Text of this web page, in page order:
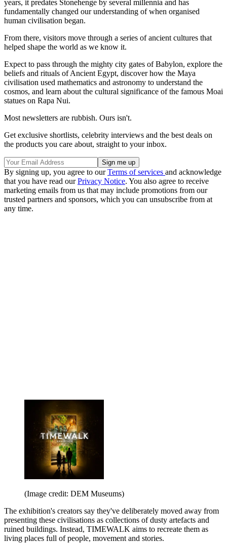
years, it predates Stonehenge by several millennia and has
fundamentally changed our understanding of when organised
human civilisation began.
From there, visitors move through a series of ancient cultures that
helped shape the world as we know it.
Expect to pass through the mighty city gates of Babylon, explore the
beliefs and rituals of Ancient Egypt, discover how the Maya
civilisation used mathematics and astronomy to understand the
cosmos, and learn about the cultural significance of the famous Moai
statues on Rapa Nui.
Most newsletters are rubbish. Ours isn't.
Get exclusive shortlists, celebrity interviews and the best deals on
the products you care about, straight to your inbox.
By signing up, you agree to ourTerms of services and acknowledge
that you have read ourPrivacy Notice. You also agree to receive
marketing emails from us that may include promotions from our
trusted partners and sponsors, which you can unsubscribe from at
any time.
(Image credit: DEM Museums)
The exhibition's creators say they've deliberately moved away from
presenting these civilisations as collections of dusty artefacts and
ruined buildings. Instead, TIMEWALK aims to recreate them as
living places full of people, movement and stories.